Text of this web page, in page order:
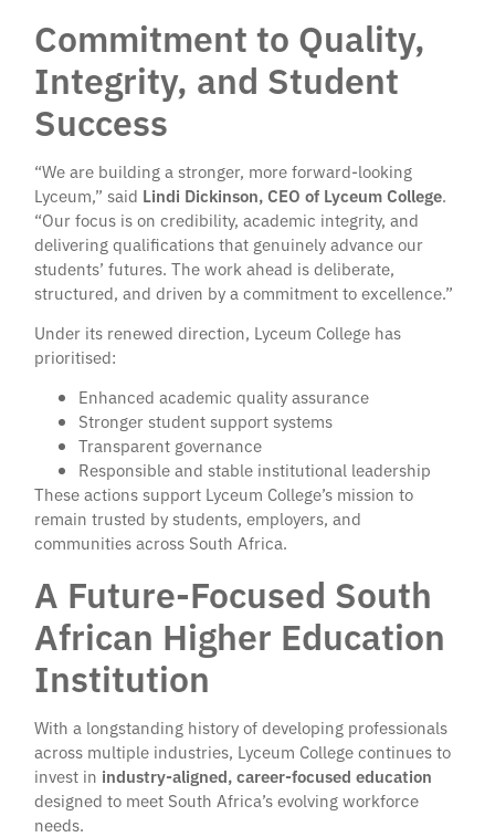
Commitment to Quality,
Integrity, and Student
Success
“We are building a stronger, more forward-looking
Lyceum,” said Lindi Dickinson, CEO of Lyceum College.
“Our focus is on credibility, academic integrity, and
delivering qualifications that genuinely advance our
students’ futures. The work ahead is deliberate,
structured, and driven by a commitment to excellence.”
Under its renewed direction, Lyceum College has
prioritised:
Enhanced academic quality assurance
Stronger student support systems
Transparent governance
Responsible and stable institutional leadership
These actions support Lyceum College’s mission to
remain trusted by students, employers, and
communities across South Africa.
A Future-Focused South
African Higher Education
Institution
With a longstanding history of developing professionals
across multiple industries, Lyceum College continues to
invest in industry-aligned, career-focused education
designed to meet South Africa’s evolving workforce
needs.